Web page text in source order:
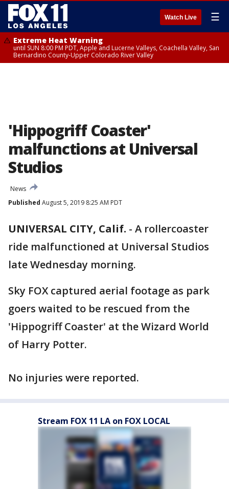
Watch Live ☰
Extreme Heat Warning
until SUN 8:00 PM PDT, Apple and Lucerne Valleys, Coachella Valley, San
Bernardino County-Upper Colorado River Valley
'Hippogriff Coaster'
malfunctions at Universal
Studios
News
Published August 5, 2019 8:25 AM PDT
UNIVERSAL CITY, Calif. - A rollercoaster
ride malfunctioned at Universal Studios
late Wednesday morning.
Sky FOX captured aerial footage as park
goers waited to be rescued from the
'Hippogriff Coaster' at the Wizard World
of Harry Potter.
No injuries were reported.
Stream FOX 11 LA on FOX LOCAL